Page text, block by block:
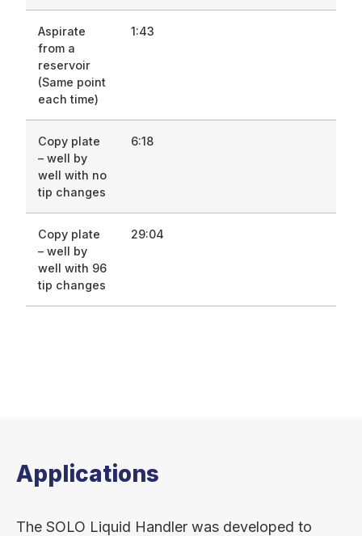
Aspirate
from a
reservoir
(Same point
each time)
1:43
Copy plate
– well by
well with no
tip changes
6:18
Copy plate
– well by
well with 96
tip changes
29:04
Applications
The SOLO Liquid Handler was developed to